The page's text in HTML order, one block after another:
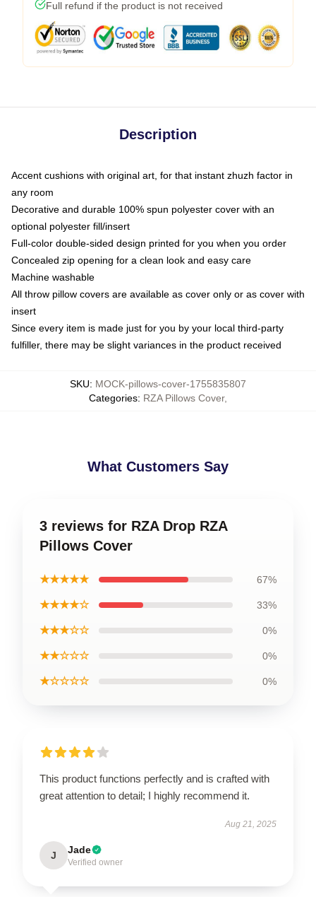
Full refund if the product is not received
Description
Accent cushions with original art, for that instant zhuzh factor in
any room
Decorative and durable 100% spun polyester cover with an
optional polyester fill/insert
Full-color double-sided design printed for you when you order
Concealed zip opening for a clean look and easy care
Machine washable
All throw pillow covers are available as cover only or as cover with
insert
Since every item is made just for you by your local third-party
fulfiller, there may be slight variances in the product received
SKU: MOCK-pillows-cover-1755835807
Categories: RZA Pillows Cover,
What Customers Say
3 reviews for RZA Drop RZA
Pillows Cover
★★★★★ 67%
★★★★☆ 33%
★★★☆☆ 0%
★★☆☆☆ 0%
★☆☆☆☆ 0%
This product functions perfectly and is crafted with
great attention to detail; I highly recommend it.
Aug 21, 2025
J Jade
Verified owner